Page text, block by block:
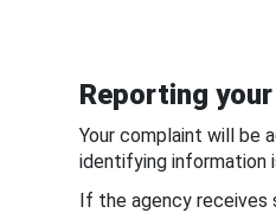
Reporting
Your complaint will be
identifying information
If the agency receives